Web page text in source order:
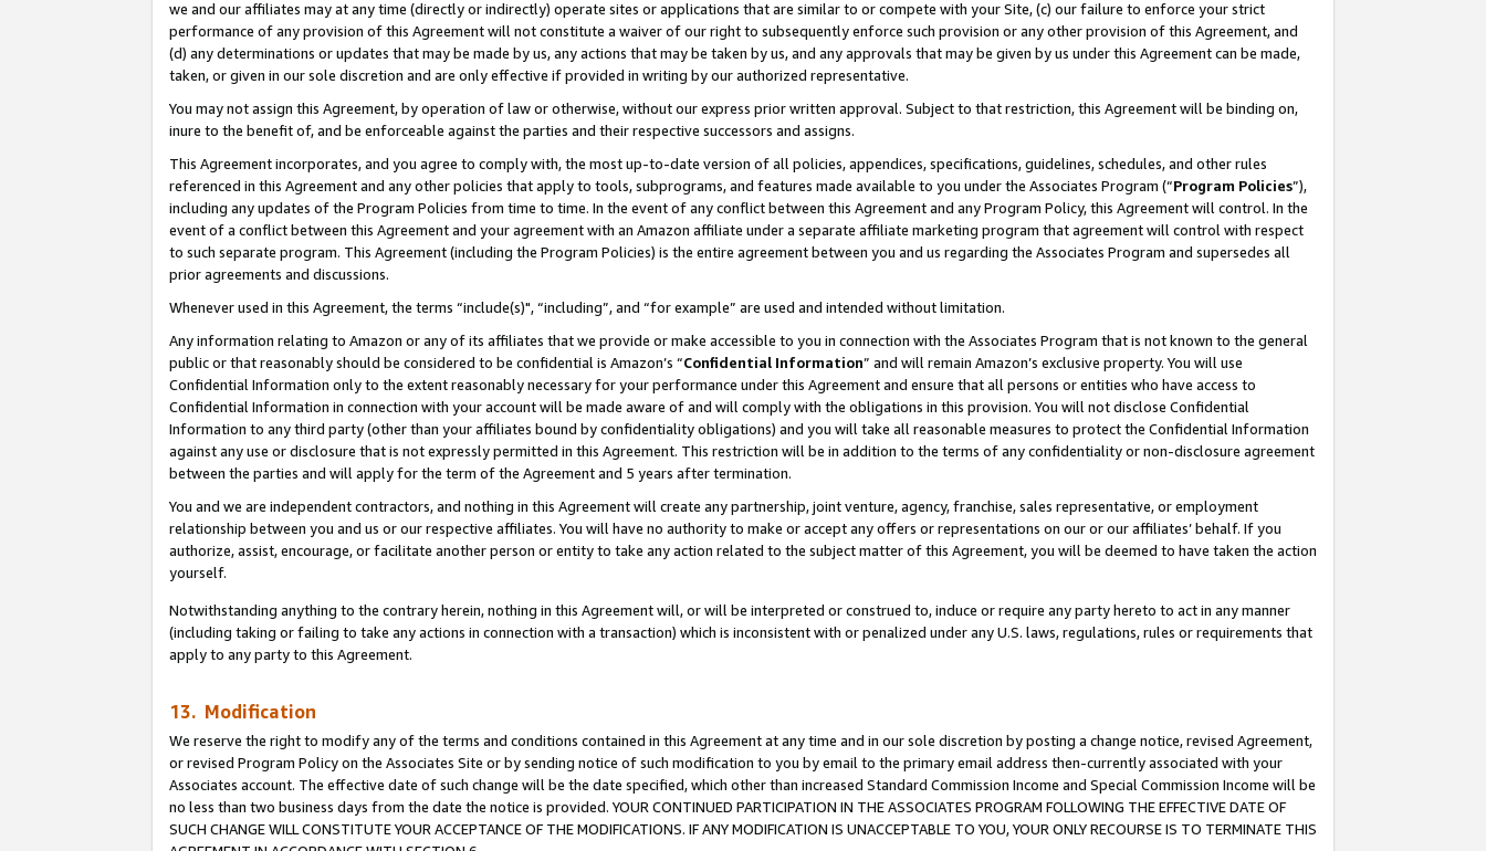
we and our affiliates may at any time (directly or indirectly) operate sites or applications that are similar to or compete with your Site, (c) our failure to enforce your strict
performance of any provision of this Agreement will not constitute a waiver of our right to subsequently enforce such provision or any other provision of this Agreement, and
(d) any determinations or updates that may be made by us, any actions that may be taken by us, and any approvals that may be given by us under this Agreement can be made,
taken, or given in our sole discretion and are only effective if provided in writing by our authorized representative.
You may not assign this Agreement, by operation of law or otherwise, without our express prior written approval. Subject to that restriction, this Agreement will be binding on,
inure to the benefit of, and be enforceable against the parties and their respective successors and assigns.
This Agreement incorporates, and you agree to comply with, the most up-to-date version of all policies, appendices, specifications, guidelines, schedules, and other rules
referenced in this Agreement and any other policies that apply to tools, subprograms, and features made available to you under the Associates Program (“Program Policies”),
including any updates of the Program Policies from time to time. In the event of any conflict between this Agreement and any Program Policy, this Agreement will control. In the
event of a conflict between this Agreement and your agreement with an Amazon affiliate under a separate affiliate marketing program that agreement will control with respect
to such separate program. This Agreement (including the Program Policies) is the entire agreement between you and us regarding the Associates Program and supersedes all
prior agreements and discussions.
Whenever used in this Agreement, the terms “include(s)", “including”, and “for example” are used and intended without limitation.
Any information relating to Amazon or any of its affiliates that we provide or make accessible to you in connection with the Associates Program that is not known to the general
public or that reasonably should be considered to be confidential is Amazon’s “Confidential Information” and will remain Amazon’s exclusive property. You will use
Confidential Information only to the extent reasonably necessary for your performance under this Agreement and ensure that all persons or entities who have access to
Confidential Information in connection with your account will be made aware of and will comply with the obligations in this provision. You will not disclose Confidential
Information to any third party (other than your affiliates bound by confidentiality obligations) and you will take all reasonable measures to protect the Confidential Information
against any use or disclosure that is not expressly permitted in this Agreement. This restriction will be in addition to the terms of any confidentiality or non-disclosure agreement
between the parties and will apply for the term of the Agreement and 5 years after termination.
You and we are independent contractors, and nothing in this Agreement will create any partnership, joint venture, agency, franchise, sales representative, or employment
relationship between you and us or our respective affiliates. You will have no authority to make or accept any offers or representations on our or our affiliates’ behalf. If you
authorize, assist, encourage, or facilitate another person or entity to take any action related to the subject matter of this Agreement, you will be deemed to have taken the action
yourself.
Notwithstanding anything to the contrary herein, nothing in this Agreement will, or will be interpreted or construed to, induce or require any party hereto to act in any manner
(including taking or failing to take any actions in connection with a transaction) which is inconsistent with or penalized under any U.S. laws, regulations, rules or requirements that
apply to any party to this Agreement.
13. Modification
We reserve the right to modify any of the terms and conditions contained in this Agreement at any time and in our sole discretion by posting a change notice, revised Agreement,
or revised Program Policy on the Associates Site or by sending notice of such modification to you by email to the primary email address then-currently associated with your
Associates account. The effective date of such change will be the date specified, which other than increased Standard Commission Income and Special Commission Income will be
no less than two business days from the date the notice is provided. YOUR CONTINUED PARTICIPATION IN THE ASSOCIATES PROGRAM FOLLOWING THE EFFECTIVE DATE OF
SUCH CHANGE WILL CONSTITUTE YOUR ACCEPTANCE OF THE MODIFICATIONS. IF ANY MODIFICATION IS UNACCEPTABLE TO YOU, YOUR ONLY RECOURSE IS TO TERMINATE THIS